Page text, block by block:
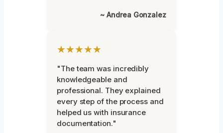
~ Andrea Gonzalez
★★★★★
"The team was incredibly
knowledgeable and
professional. They explained
every step of the process and
helped us with insurance
documentation."